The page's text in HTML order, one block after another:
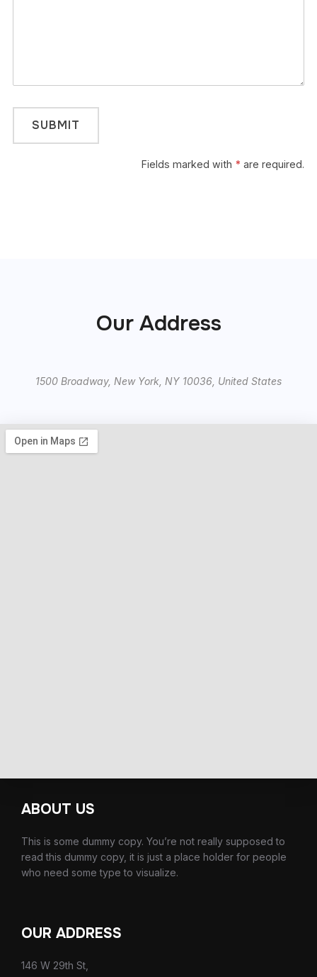
Fields marked with * are required.
Our Address
1500 Broadway, New York, NY 10036, United States
ABOUT US
This is some dummy copy. You’re not really supposed to
read this dummy copy, it is just a place holder for people
who need some type to visualize.
OUR ADDRESS
146 W 29th St,